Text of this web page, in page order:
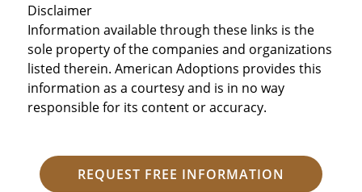
Disclaimer
Information available through these links is the
sole property of the companies and organizations
listed therein. American Adoptions provides this
information as a courtesy and is in no way
responsible for its content or accuracy.
REQUEST FREE INFORMATION